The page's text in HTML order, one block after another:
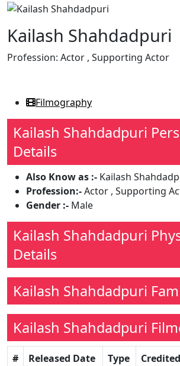
Kailash Shahdadpuri
Profession: Actor , Supporting Actor
Filmography
Kailash Shahdadpuri
Details
Also Know as :- Kailash
Profession:-Actor , Supporting
Gender :- Male
Kailash Shahdadpuri
Details
Kailash Shahdadpuri
Kailash Shahdadpuri
# Released Date Type